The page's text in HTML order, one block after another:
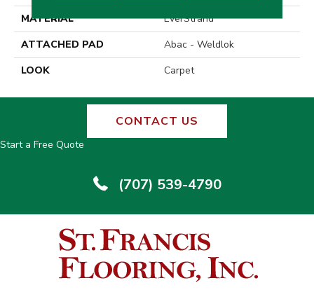
MATERIAL
EverStrand
ATTACHED PAD
Abac - Weldlok
LOOK
Carpet
CONTACT US
Start a Free Quote
(707) 539-4790